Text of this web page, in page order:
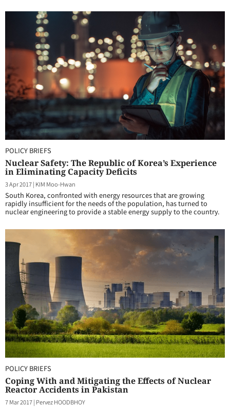
POLICY BRIEFS
Nuclear Safety: The Republic of Korea’s Experience
in Eliminating Capacity Deficits
3 Apr 2017| KIM Moo-Hwan
South Korea, confronted with energy resources that are growing
rapidly insufficient for the needs of the population, has turned to
nuclear engineering to provide a stable energy supply to the country.
POLICY BRIEFS
Coping With and Mitigating the Effects of Nuclear
Reactor Accidents in Pakistan
7 Mar 2017| Pervez HOODBHOY